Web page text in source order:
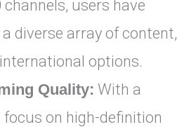
channels, users have
diverse array of content,
options.
Quality: With a
focus on high-definition